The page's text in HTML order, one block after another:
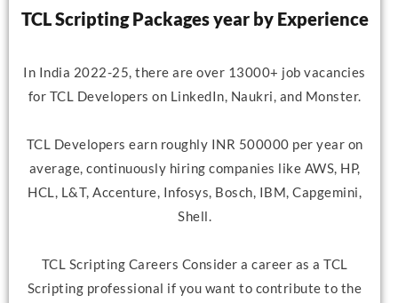
TCL Scripting Packages year by Experience
In India 2022-25, there are over 13000+ job vacancies
for TCL Developers on LinkedIn, Naukri, and Monster.
TCL Developers earn roughly INR 500000 per year on
average, continuously hiring companies like AWS, HP,
HCL, L&T, Accenture, Infosys, Bosch, IBM, Capgemini,
Shell.
TCL Scripting Careers Consider a career as a TCL
Scripting professional if you want to contribute to the